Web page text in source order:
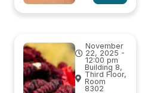
November
22, 2025 -
12:00 pm
Building 8,
Third Floor,
Room
8302